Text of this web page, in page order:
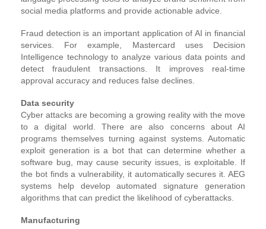
social media platforms and provide actionable advice.
Fraud detection is an important application of AI in financial
services. For example, Mastercard uses Decision
Intelligence technology to analyze various data points and
detect fraudulent transactions. It improves real-time
approval accuracy and reduces false declines.
Data security
Cyber attacks are becoming a growing reality with the move
to a digital world. There are also concerns about AI
programs themselves turning against systems. Automatic
exploit generation is a bot that can determine whether a
software bug, may cause security issues, is exploitable. If
the bot finds a vulnerability, it automatically secures it. AEG
systems help develop automated signature generation
algorithms that can predict the likelihood of cyberattacks.
Manufacturing